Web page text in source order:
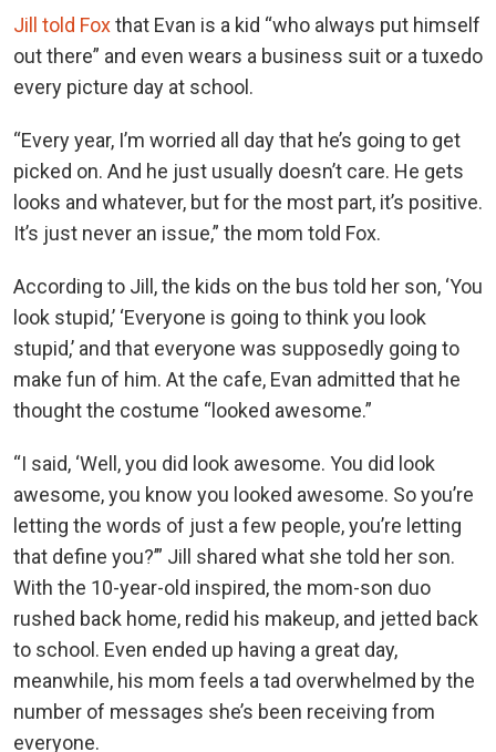
Jill told Foxthat Evan is a kid “who always put himself
out there” and even wears a business suit or a tuxedo
every picture day at school.
“Every year, I’m worried all day that he’s going to get
picked on. And he just usually doesn’t care. He gets
looks and whatever, but for the most part, it’s positive.
It’s just never an issue,” the mom told Fox.
According to Jill, the kids on the bus told her son, ‘You
look stupid,’ ‘Everyone is going to think you look
stupid,’ and that everyone was supposedly going to
make fun of him. At the cafe, Evan admitted that he
thought the costume “looked awesome.”
“I said, ‘Well, you did look awesome. You did look
awesome, you know you looked awesome. So you’re
letting the words of just a few people, you’re letting
that define you?’” Jill shared what she told her son.
With the 10-year-old inspired, the mom-son duo
rushed back home, redid his makeup, and jetted back
to school. Even ended up having a great day,
meanwhile, his mom feels a tad overwhelmed by the
number of messages she’s been receiving from
everyone.